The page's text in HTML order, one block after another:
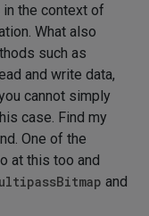
the context of
What also
such as
and write data,
cannot simply
case. Find my
One of the
at this too and
and